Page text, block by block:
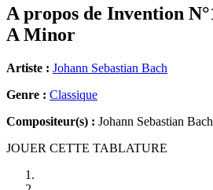
A propos de Invention
A Minor
Artiste : Johann Sebastian Bach
Genre : Classique
Compositeur(s) : Johann Sebastian Bach
JOUER CETTE TABLATURE